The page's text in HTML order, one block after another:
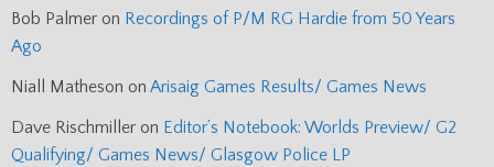
Bob Palmer on Recordings of P/M RG Hardie from 50 Years
Ago
Niall Matheson on Arisaig Games Results/ Games News
Dave Rischmiller on Editor’s Notebook: Worlds Preview/ G2
Qualifying/ Games News/ Glasgow Police LP